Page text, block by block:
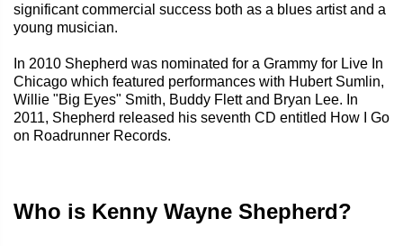
significant commercial success both as a blues artist and a
young musician.
In 2010 Shepherd was nominated for a Grammy for Live In
Chicago which featured performances with Hubert Sumlin,
Willie "Big Eyes" Smith, Buddy Flett and Bryan Lee. In
2011, Shepherd released his seventh CD entitled How I Go
on Roadrunner Records.
Who is Kenny Wayne Shepherd?